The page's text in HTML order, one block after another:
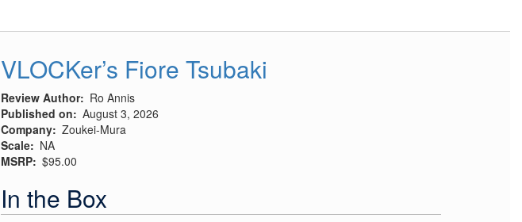
VLOCKer’s Fiore Tsubaki
Review Author
Ro Annis
Published on
August 3, 2026
Company Zoukei-Mura
Scale
NA
MSRP $95.00
In the Box